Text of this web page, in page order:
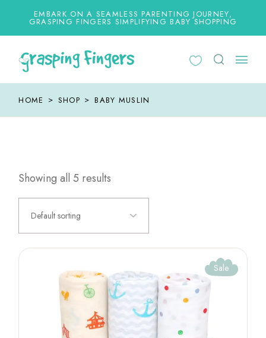
EMBARK ON A SEAMLESS PARENTING JOURNEY,
GRASPING FINGERS SIMPLIFYING BABY SHOPPING
HOME SHOP BABY MUSLIN
Showing all 5 results
Default sorting
Sale